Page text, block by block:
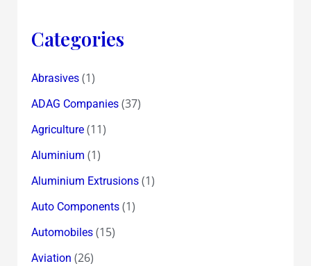
Categories
Abrasives(1)
ADAG Companies(37)
Agriculture(11)
Aluminium (1)
Aluminium Extrusions(1)
Auto Components(1)
Automobiles(15)
Aviation (26)